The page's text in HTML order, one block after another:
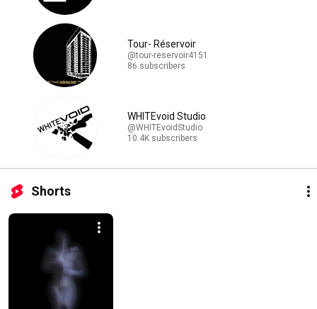
Tour- Réservoir
@tour-reservoir4151
86 subscribers
WHITEvoid Studio
@WHITEvoidStudio
10.4K subscribers
Shorts